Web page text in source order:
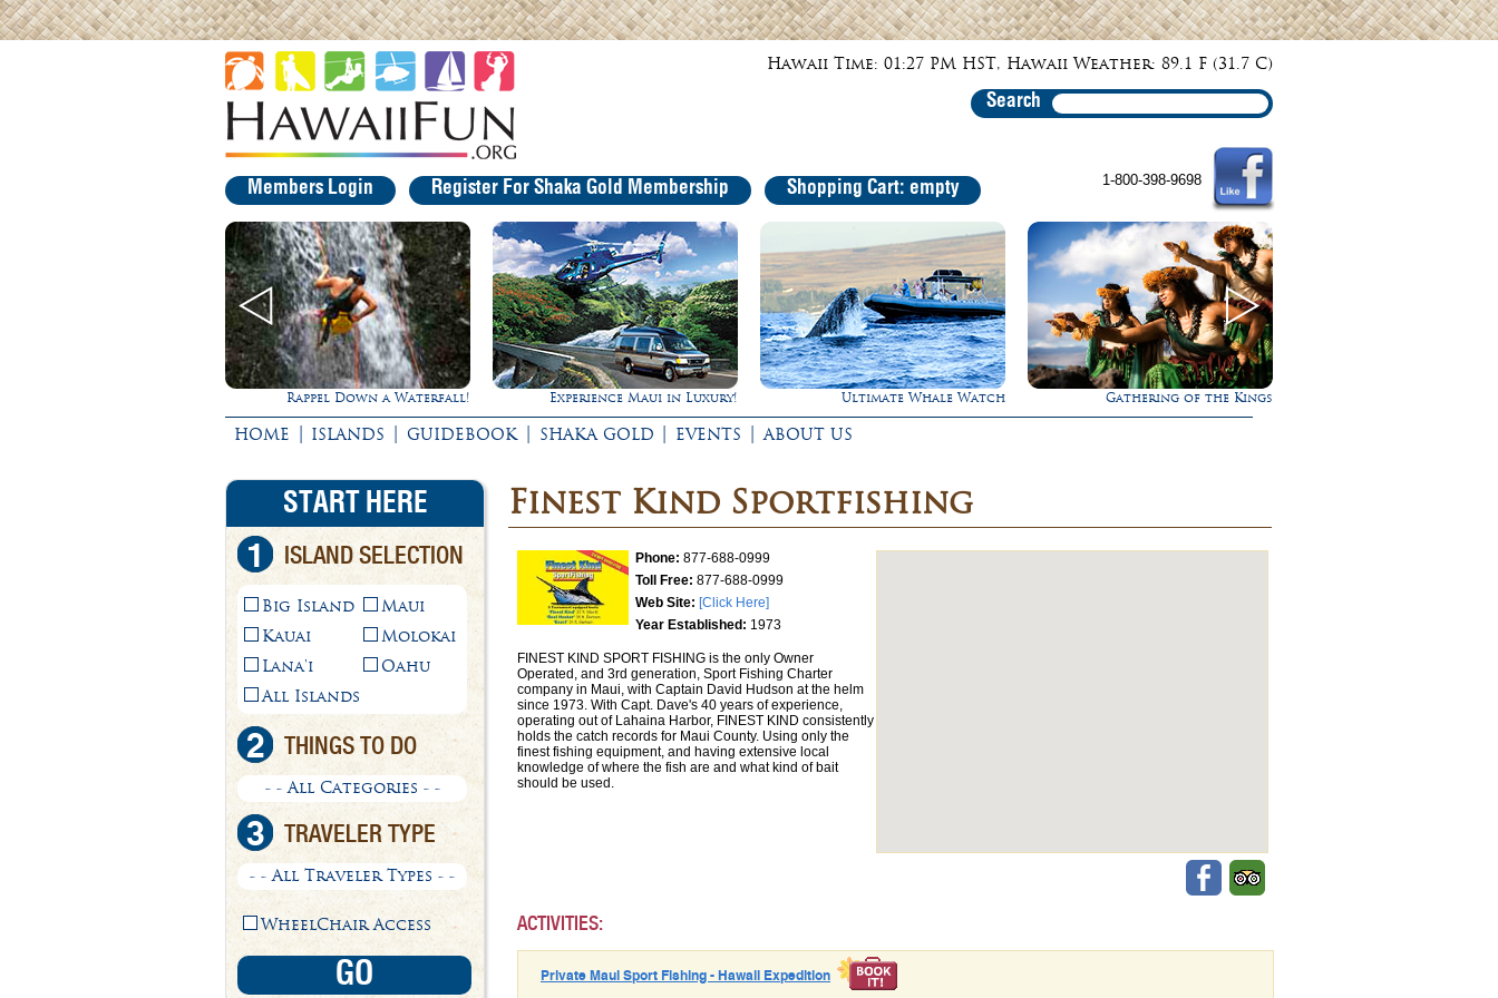
Hawaii Time: 01:27 PM HST, Hawaii Weather: 89.1 F (31.7 C)
Search
Members Login Register For Shaka Gold Membership Shopping Cart: empty 1-800-398-9698
Rappel Down a Waterfall! Experience Maui in Luxury! Ultimate Whale Watch Gathering of the Kings
HOME | ISLANDS | GUIDEBOOK | SHAKA GOLD | EVENTS | ABOUT US
START HERE
1 ISLAND SELECTION
Big Island
Kauai
Lana'i
Maui
Molokai
Oahu
All Islands
2 THINGS TO DO
- - All Categories - -
3 TRAVELER TYPE
- - All Traveler Types - -
WheelChair Access
Finest Kind Sportfishing
Phone: 877-688-0999
Toll Free: 877-688-0999
Web Site: [Click Here]
Year Established: 1973
FINEST KIND SPORT FISHING is the only Owner
Operated, and 3rd generation, Sport Fishing Charter
company in Maui, with Captain David Hudson at the helm
since 1973. With Capt. Dave's 40 years of experience,
operating out of Lahaina Harbor, FINEST KIND consistently
holds the catch records for Maui County. Using only the
finest fishing equipment, and having extensive local
knowledge of where the fish are and what kind of bait
should be used.
ACTIVITIES:
Private Maui Sport Fishing - Hawaii Expedition